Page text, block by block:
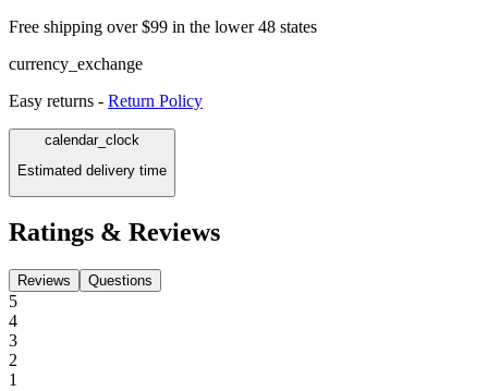
Free shipping over $99 in the lower 48 states
currency_exchange
Easy returns - Return Policy
calendar_clock
Estimated delivery time
Ratings & Reviews
Reviews Questions
5
4
3
2
1